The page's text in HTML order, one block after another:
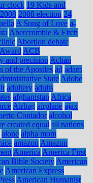
clock 19 Kids and
2008 2008 election 24
A Song of Love a-
Abercrombie & Fitch
Abortion debate
ACB
and precision Achan
of the Apostles ad adam
State Adobe
adultery adults
afghanistan Africa
Airbag airplane ajax
Contador alcohol
created equal all nations
alone alpha mom
amazon Amazon
America America First
Bible Society American
American Express
American Humanist